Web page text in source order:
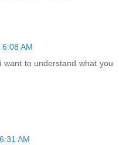
AM
to understand what you
AM